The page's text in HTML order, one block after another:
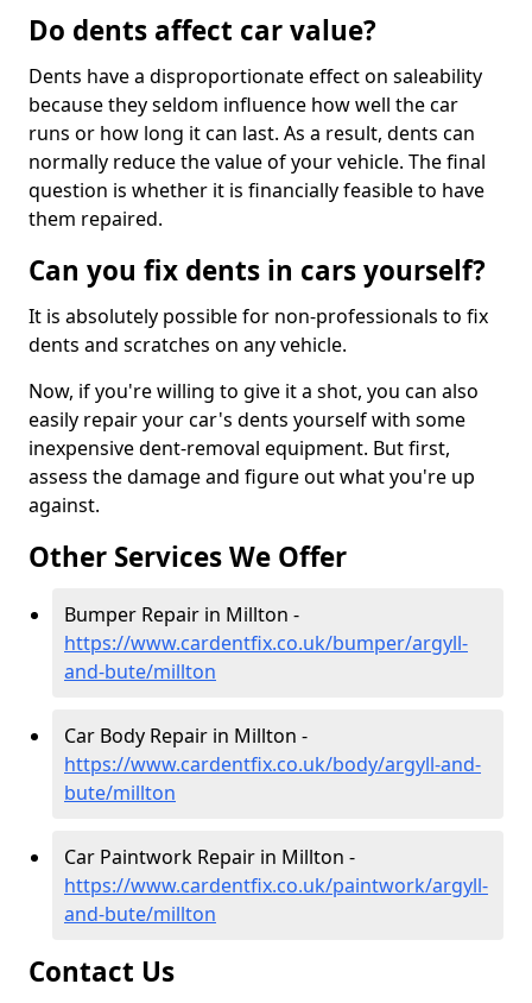
Do dents affect car value?
Dents have a disproportionate effect on saleability
because they seldom influence how well the car
runs or how long it can last. As a result, dents can
normally reduce the value of your vehicle. The final
question is whether it is financially feasible to have
them repaired.
Can you fix dents in cars yourself?
It is absolutely possible for non-professionals to fix
dents and scratches on any vehicle.
Now, if you're willing to give it a shot, you can also
easily repair your car's dents yourself with some
inexpensive dent-removal equipment. But first,
assess the damage and figure out what you're up
against.
Other Services We Offer
Bumper Repair in Millton -
https://www.cardentfix.co.uk/bumper/argyll-
and-bute/millton
Car Body Repair in Millton -
https://www.cardentfix.co.uk/body/argyll-and-
bute/millton
Car Paintwork Repair in Millton -
https://www.cardentfix.co.uk/paintwork/argyll-
and-bute/millton
Contact Us